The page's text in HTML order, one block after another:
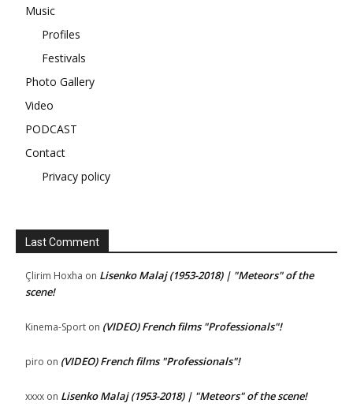
Music
Profiles
Festivals
Photo Gallery
Video
PODCAST
Contact
Privacy policy
Last Comment
Çlirim Hoxha on Lisenko Malaj (1953-2018) | "Meteors" of the
scene!
Kinema-Sport on (VIDEO) French films "Professionals"!
piro on (VIDEO) French films "Professionals"!
xxxx on Lisenko Malaj (1953-2018) | "Meteors" of the scene!